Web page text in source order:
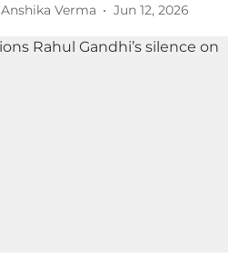
Anshika Verma Jun 12, 2026